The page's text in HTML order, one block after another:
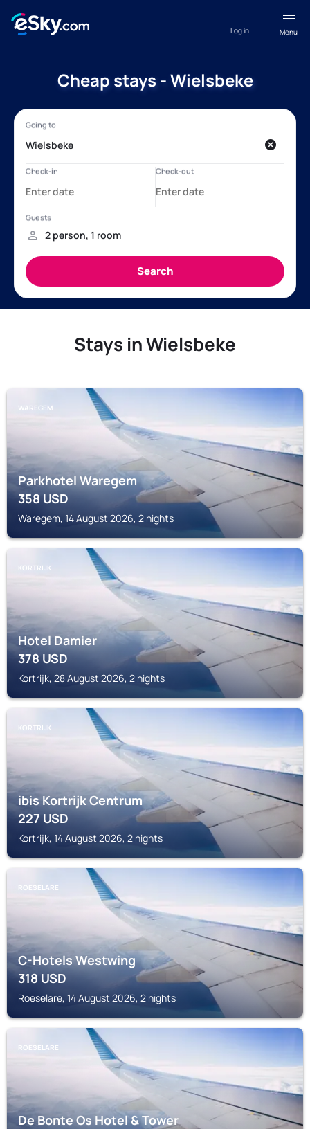
Menu
Log in
Cheap stays - Wielsbeke
Stays in Wielsbeke
WAREGEM
Parkhotel Waregem
358USD
Waregem, 14 August 2026, 2 nights
KORTRIJK
Hotel Damier
378USD
Kortrijk, 28 August 2026, 2 nights
KORTRIJK
ibis Kortrijk Centrum
227USD
Kortrijk, 14 August 2026, 2 nights
ROESELARE
C-Hotels Westwing
318USD
Roeselare, 14 August 2026, 2 nights
ROESELARE
De Bonte Os Hotel & Tower